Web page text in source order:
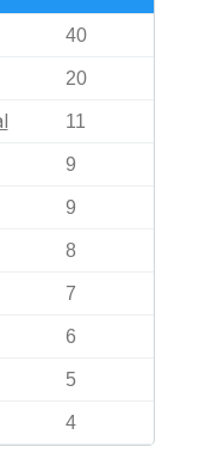
40
20
11
9
9
8
7
6
5
4